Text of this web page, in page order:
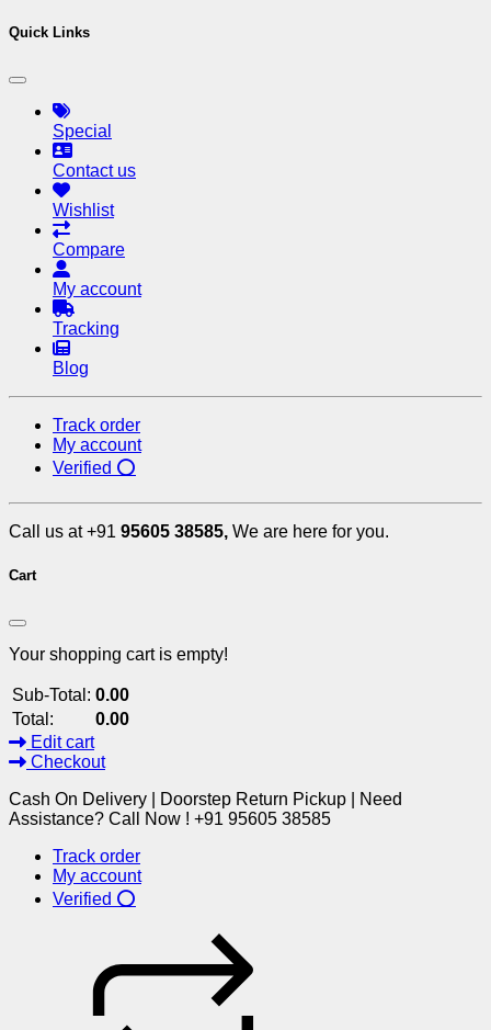
Quick Links
Special
Contact us
Wishlist
Compare
My account
Tracking
Blog
Track order
My account
Verified ⭕
Call us at +91 95605 38585, We are here for you.
Cart
Your shopping cart is empty!
Sub-Total: 0.00
Total:
0.00
Edit cart
Checkout
Cash On Delivery | Doorstep Return Pickup | Need
Assistance? Call Now ! +91 95605 38585
Track order
My account
Verified ⭕